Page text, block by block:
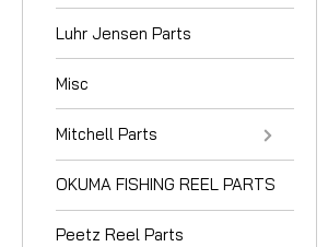
Luhr Jensen Parts
Misc
Mitchell Parts
OKUMA FISHING REEL PARTS
Peetz Reel Parts